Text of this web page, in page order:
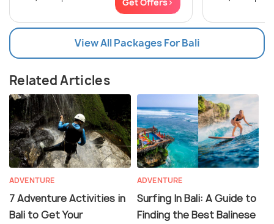
View All Packages For Bali
Related Articles
ADVENTURE
7 Adventure Activities in
Bali to Get Your
ADVENTURE
Surfing In Bali: A Guide to
Finding the Best Balinese